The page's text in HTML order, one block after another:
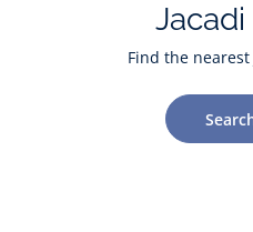
Find the